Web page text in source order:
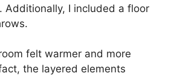
Additionally, I included a floor
felt warmer and more
the layered elements